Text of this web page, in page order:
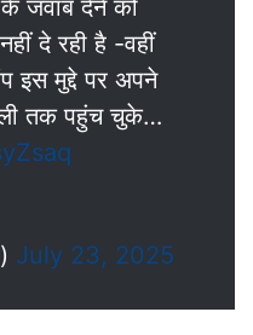
जवाब देने को
दे रही है -वहीं
इस मुद्दे पर अपने
तक पहुंच चुके…
July 23, 2025